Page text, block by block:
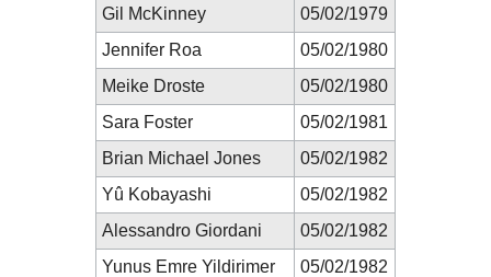
Gil McKinney
05/02/1979
Jennifer Roa
05/02/1980
Meike Droste
05/02/1980
Sara Foster
05/02/1981
Brian Michael Jones
05/02/1982
Yû Kobayashi
05/02/1982
Alessandro Giordani
05/02/1982
Yunus Emre Yildirimer
05/02/1982